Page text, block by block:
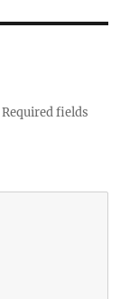
Required fields